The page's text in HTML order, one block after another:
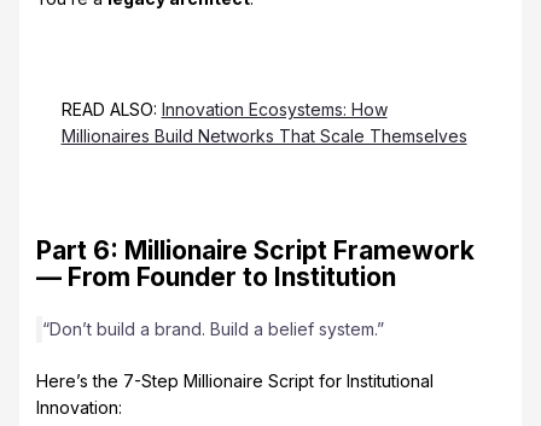
READ ALSO: Innovation Ecosystems: How
Millionaires Build Networks That Scale Themselves
Part 6: Millionaire Script Framework
— From Founder to Institution
“Don’t build a brand. Build a belief system.”
Here’s the 7-Step Millionaire Script for Institutional
Innovation: